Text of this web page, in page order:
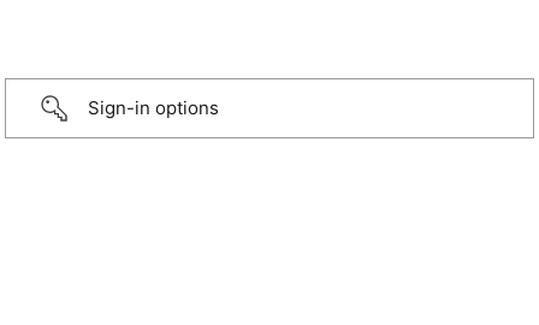
Sign-in options